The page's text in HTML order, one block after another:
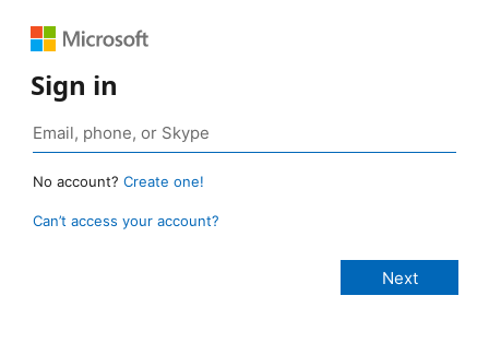
Sign in
No account? Create one!
Can’t access your account?